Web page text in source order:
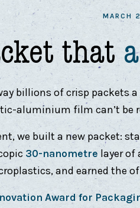
MARCH
that
billions of crisp packets
aluminium film can’t be
we built a new packet:
30-nanometre layer of
and earned the
Award for